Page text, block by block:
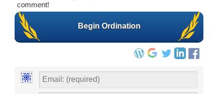
comment!
Begin Ordination